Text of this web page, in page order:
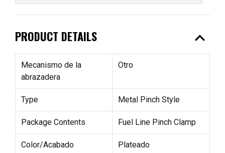
PRODUCT DETAILS expand_less
Mecanismo de la
abrazadera
Otro
Type Metal Pinch Style
Package Contents Fuel Line Pinch Clamp
Color/Acabado Plateado